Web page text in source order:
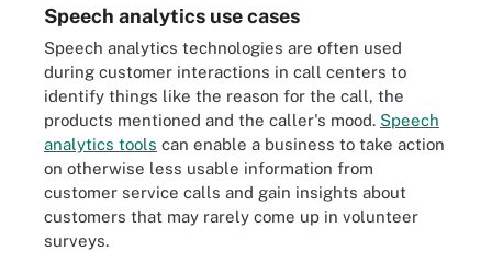
Speech analytics use cases
Speech analytics technologies are often used
during customer interactions in call centers to
identify things like the reason for the call, the
products mentioned and the caller's mood. Speech
analytics tools can enable a business to take action
on otherwise less usable information from
customer service calls and gain insights about
customers that may rarely come up in volunteer
surveys.